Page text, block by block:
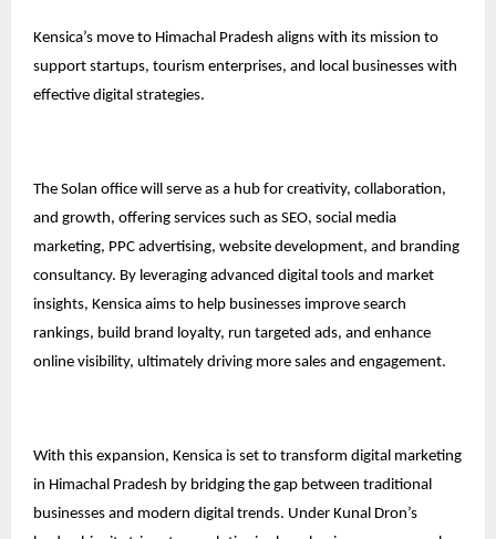
Kensica’s move to Himachal Pradesh aligns with its mission to
support startups, tourism enterprises, and local businesses with
effective digital strategies.
The Solan office will serve as a hub for creativity, collaboration,
and growth, offering services such as SEO, social media
marketing, PPC advertising, website development, and branding
consultancy. By leveraging advanced digital tools and market
insights, Kensica aims to help businesses improve search
rankings, build brand loyalty, run targeted ads, and enhance
online visibility, ultimately driving more sales and engagement.
With this expansion, Kensica is set to transform digital marketing
in Himachal Pradesh by bridging the gap between traditional
businesses and modern digital trends. Under Kunal Dron’s